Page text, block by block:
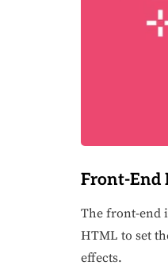
Front-End
The front-end
HTML to set
effects.